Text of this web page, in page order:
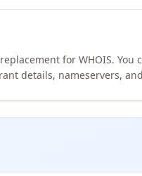
for WHOIS. You
details, nameservers,